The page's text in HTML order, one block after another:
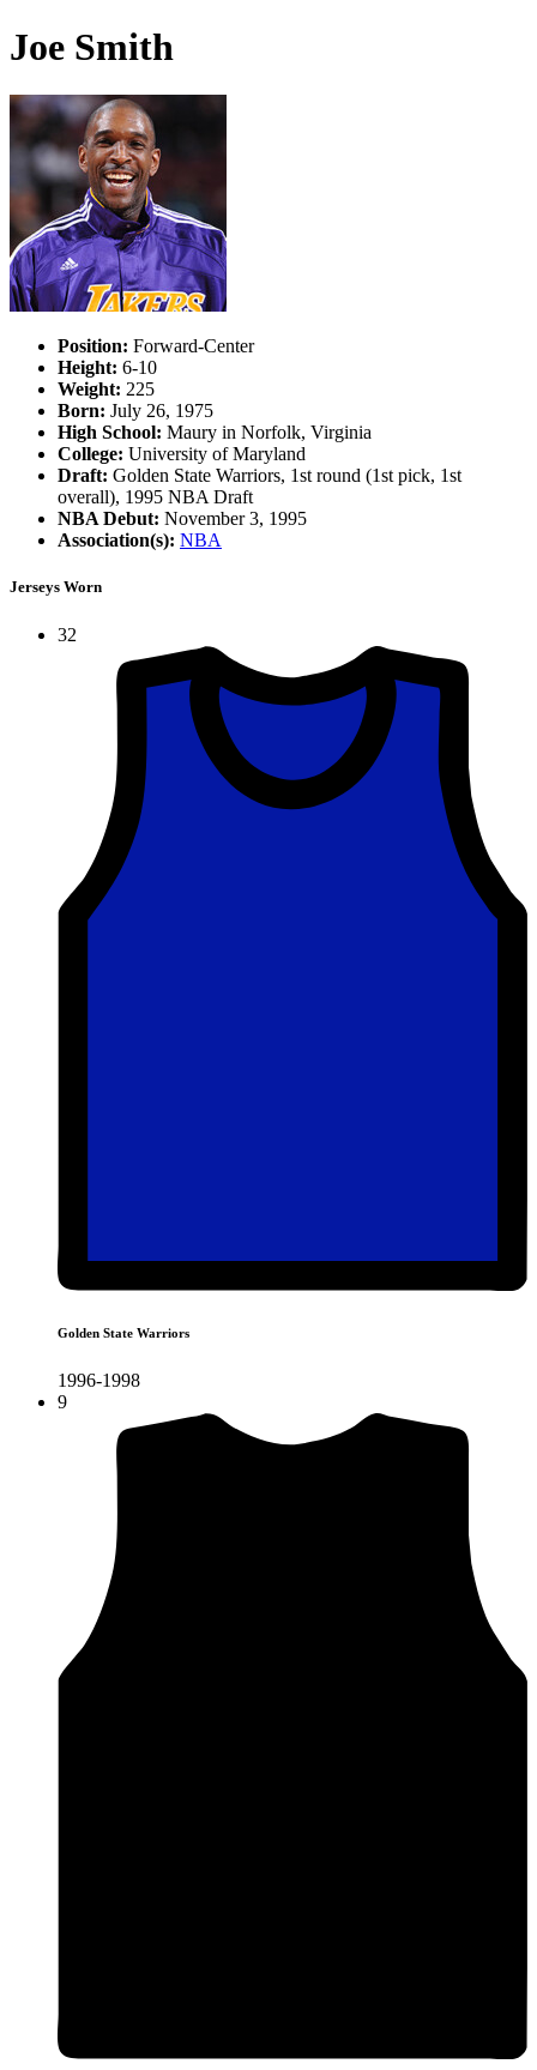
Joe Smith
Position: Forward-Center
Height: 6-10
Weight: 225
Born: July 26, 1975
High School: Maury in Norfolk, Virginia
College: University of Maryland
Draft: Golden State Warriors, 1st round (1st pick, 1st
overall), 1995 NBA Draft
NBA Debut: November 3, 1995
Association(s): NBA
Jerseys Worn
32
Golden State Warriors
1996-1998
9